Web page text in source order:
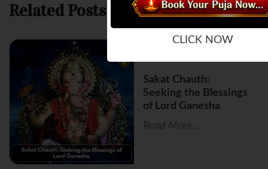
Related Posts
Sakat Chauth:
Seeking the Blessings
of Lord Ganesha
Read More...
CLICK NOW